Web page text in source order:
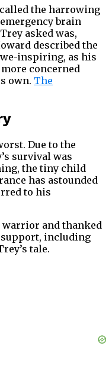
the harrowing
brain
asked was,
described the
inspiring, as his
concerned
own. The
Due to the
survival was
the tiny child
has astounded
to his
and thanked
including
tale.